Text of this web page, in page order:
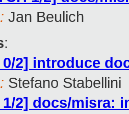
Jan Beulich
:
0/2] introduce
Stefano Stabellini
1/2] docs/misra: